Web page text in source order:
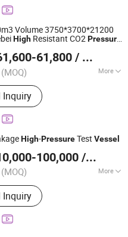
Volume 3750*3700*21200
High Resistant CO2Pressure
61,800 / Piece
(MOQ) More
Tanker, Cryogenic
Vessel, Low
Liquid Storage Tank,
Semi Trailer, Cryogenic
ISO Tank Container
Inquiry
Co., Ltd.
2026
High-PressureTest Vessel
100,000 / Piece
(MOQ) More
:Storage Pressure Vessel,
Pressure Vessel
Inquiry
Co., Ltd.
2025